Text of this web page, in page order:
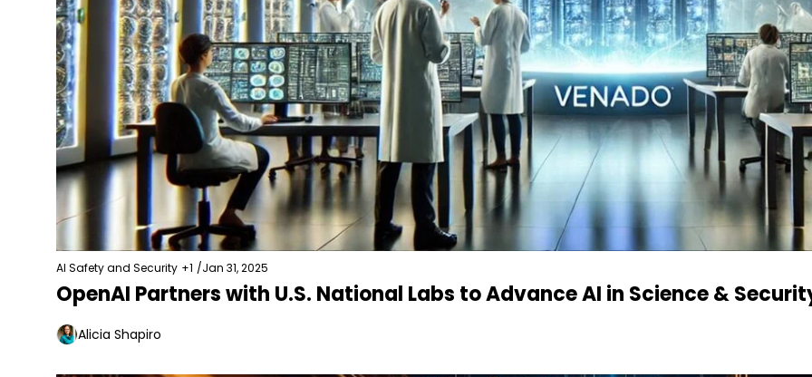
AI Safety and Security +1 /Jan 31, 2025
OpenAI Partners with U.S. National Labs to Advance AI in Science &
Alicia Shapiro